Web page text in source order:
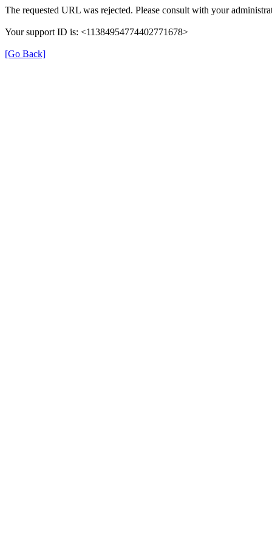
The requested URL was rejected. Please consult with your
Your support ID is: <11384954774402771678>
[Go Back]